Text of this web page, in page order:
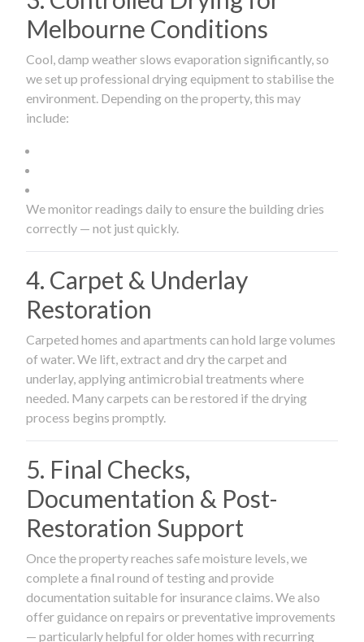
Melbourne Conditions
Cool, damp weather slows evaporation significantly, so
we set up professional drying equipment to stabilise the
environment. Depending on the property, this may
include:
We monitor readings daily to ensure the building dries
correctly — not just quickly.
4. Carpet & Underlay
Restoration
Carpeted homes and apartments can hold large volumes
of water. We lift, extract and dry the carpet and
underlay, applying antimicrobial treatments where
needed. Many carpets can be restored if the drying
process begins promptly.
5. Final Checks,
Documentation & Post-
Restoration Support
Once the property reaches safe moisture levels, we
complete a final round of testing and provide
documentation suitable for insurance claims. We also
offer guidance on repairs or preventative improvements
— particularly helpful for older homes with recurring